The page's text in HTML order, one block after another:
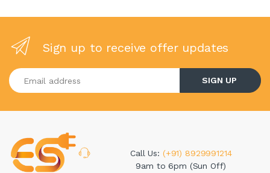
Sign up to receive offer updates
Enter your email address
SIGN UP
Call Us: (+91) 8929991214
9am to 6pm (Sun Off)